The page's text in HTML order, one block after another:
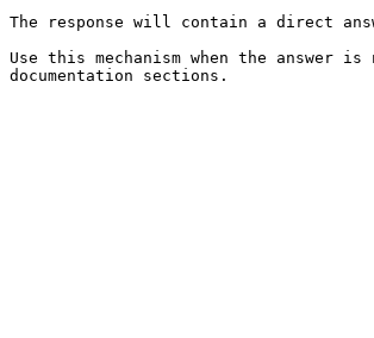
The response will contain a direct
Use this mechanism when the